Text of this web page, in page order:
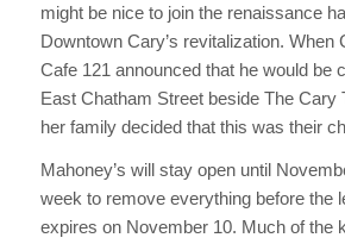
might be nice to join the renaissance
Downtown Cary’s revitalization. When
Cafe 121 announced that he would be
East Chatham Street beside The Cary
her family decided that this was their
Mahoney’s will stay open until
week to remove everything before the
expires on November 10. Much of the